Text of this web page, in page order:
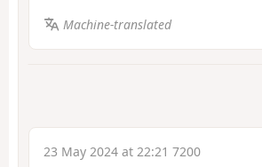
Machine-translated
23 May 2024 at 22:21 7200